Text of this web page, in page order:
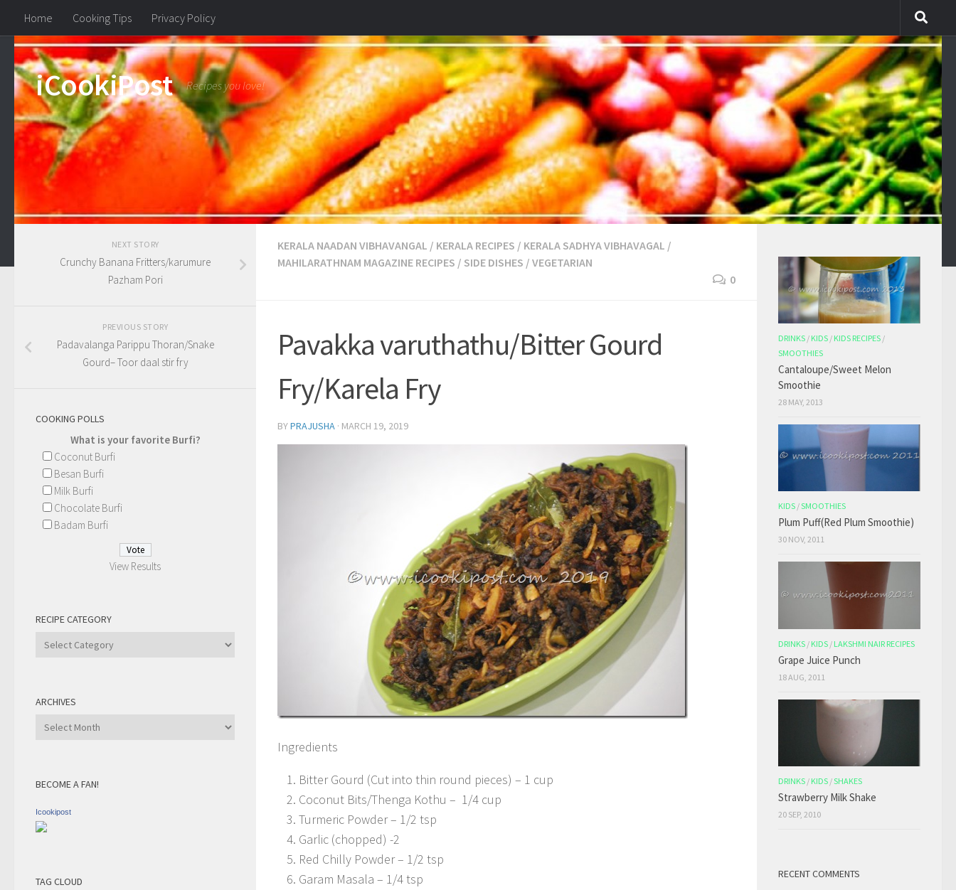
Home Cooking Tips Privacy Policy
iCookiPost Recipes you love!
KERALA NAADAN VIBHAVANGAL / KERALA RECIPES / KERALA SADHYA VIBHAVAGAL /
MAHILARATHNAM MAGAZINE RECIPES / SIDE DISHES / VEGETARIAN
0
Pavakka varuthathu/Bitter Gourd
Fry/Karela Fry
BYPRAJUSHA · MARCH 19, 2019
Ingredients
Bitter Gourd (Cut into thin round pieces) – 1 cup
Coconut Bits/Thenga Kothu – 1/4 cup
Turmeric Powder – 1/2 tsp
Garlic (chopped) -2
Red Chilly Powder – 1/2 tsp
Garam Masala – 1/4 tsp
NEXT STORY
Crunchy Banana Fritters/karumure
Pazham Pori
PREVIOUS STORY
Padavalanga Parippu Thoran/Snake
Gourd– Toor daal stir fry
COOKING POLLS
What is your favorite Burfi?
Coconut Burfi
Besan Burfi
Milk Burfi
Chocolate Burfi
Badam Burfi
View Results
RECIPE CATEGORY
Recipe
ARCHIVES
Archives
BECOME A FAN!
Icookipost
TAG CLOUD
DRINKS / KIDS / KIDS RECIPES /
SMOOTHIES
Cantaloupe/Sweet Melon
Smoothie
28 MAY, 2013
KIDS /SMOOTHIES
Plum Puff(Red Plum Smoothie)
30 NOV, 2011
DRINKS / KIDS / LAKSHMI NAIR RECIPES
Grape Juice Punch
18 AUG, 2011
DRINKS / KIDS /SHAKES
Strawberry Milk Shake
20 SEP, 2010
RECENT COMMENTS